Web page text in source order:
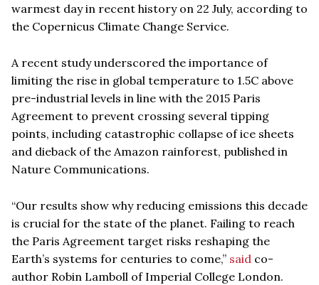
warmest day in recent history on 22 July, according to
the Copernicus Climate Change Service.
A recent study underscored the importance of
limiting the rise in global temperature to 1.5C above
pre-industrial levels in line with the 2015 Paris
Agreement to prevent crossing several tipping
points, including catastrophic collapse of ice sheets
and dieback of the Amazon rainforest, published in
Nature Communications.
“Our results show why reducing emissions this decade
is crucial for the state of the planet. Failing to reach
the Paris Agreement target risks reshaping the
Earth’s systems for centuries to come,” said co-
author Robin Lamboll of Imperial College London.